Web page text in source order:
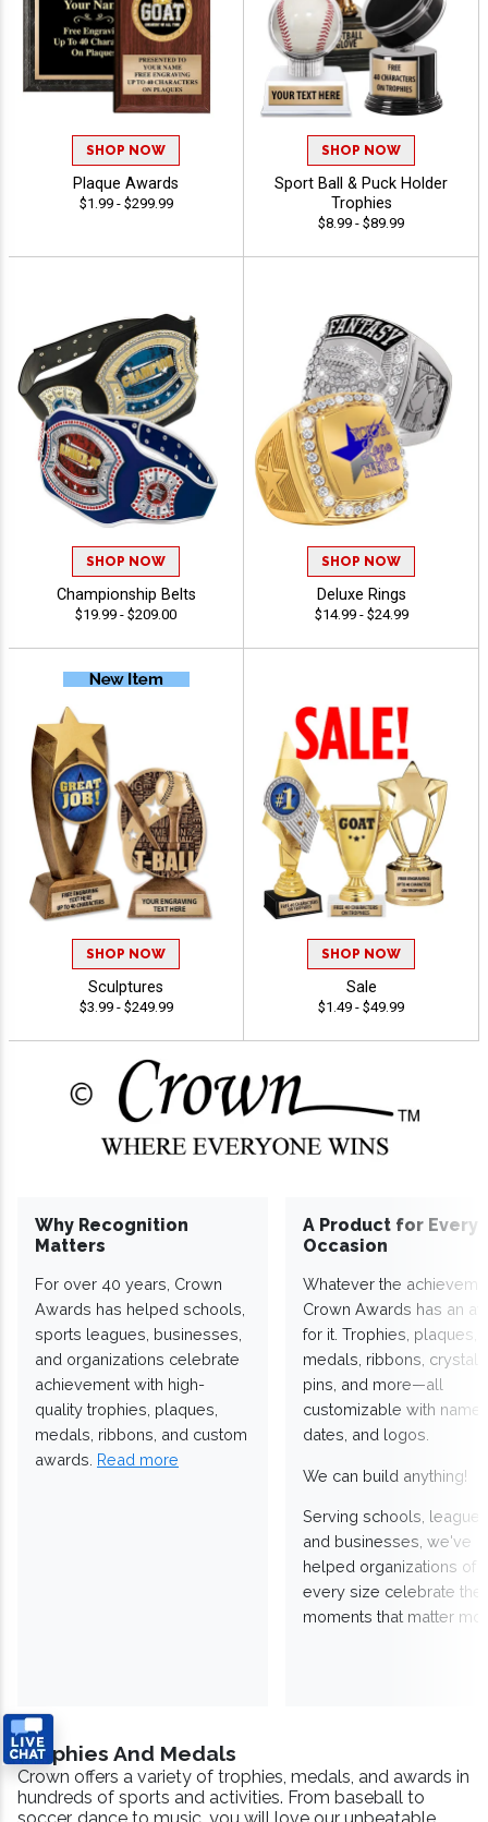
SHOP NOW
Plaque Awards
$1.99 - $299.99
SHOP NOW
Sport Ball & Puck Holder
Trophies
$8.99 - $89.99
SHOP NOW
Championship Belts
$19.99 - $209.00
SHOP NOW
Deluxe Rings
$14.99 - $24.99
SHOP NOW
Sculptures
$3.99 - $249.99
SHOP NOW
Sale
$1.49 - $49.99
Why Recognition
Matters
For over 40 years, Crown
Awards has helped schools,
sports leagues, businesses,
and organizations celebrate
achievement with high-
quality trophies, plaques,
medals, ribbons, and custom
awards. Read more
A Product for Every
Occasion
Whatever the
Crown Awards has an
for it. Trophies, plaques,
medals, ribbons,
pins, and more—all
customizable with
dates, and logos.
We can build anything!
Serving schools,
and businesses, we've
helped organizations of
every size celebrate the
moments that matter
Trophies And Medals
Crown offers a variety of trophies, medals, and awards in
hundreds of sports and activities. From baseball to